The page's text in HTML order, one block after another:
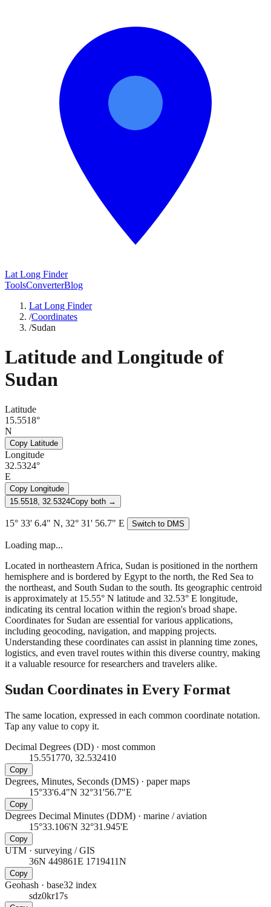
Lat Long Finder
ToolsConverterBlog
Lat Long Finder
/Coordinates
/Sudan
Latitude and Longitude of
Sudan
Latitude
15.5518°
N
Copy Latitude
Longitude
32.5324°
E
Copy Longitude
15.5518, 32.5324Copy both →
15° 33' 6.4" N, 32° 31' 56.7" E Switch to DMS
Loading map...
Located in northeastern Africa, Sudan is positioned in the northern
hemisphere and is bordered by Egypt to the north, the Red Sea to
the northeast, and South Sudan to the south. Its geographic centroid
is approximately at 15.55° N latitude and 32.53° E longitude,
indicating its central location within the region's broad shape.
Coordinates for Sudan are essential for various applications,
including geocoding, navigation, and mapping projects.
Understanding these coordinates can assist in planning time zones,
logistics, and even travel routes within this diverse country, making
it a valuable resource for researchers and travelers alike.
Sudan Coordinates in Every Format
The same location, expressed in each common coordinate notation.
Tap any value to copy it.
Decimal Degrees (DD) · most common
15.551770, 32.532410
Copy
Degrees, Minutes, Seconds (DMS) · paper maps
15°33'6.4"N 32°31'56.7"E
Copy
Degrees Decimal Minutes (DDM) · marine / aviation
15°33.106'N 32°31.945'E
Copy
UTM · surveying / GIS
36N 449861E 1719411N
Copy
Geohash · base32 index
sdz0kr17s